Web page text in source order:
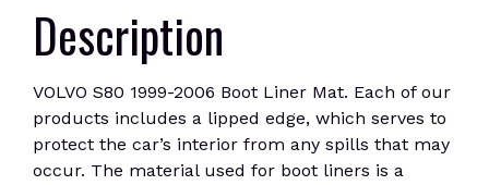
Description
VOLVO S80 1999-2006 Boot Liner Mat. Each of our
products includes a lipped edge, which serves to
protect the car’s interior from any spills that may
occur. The material used for boot liners is a